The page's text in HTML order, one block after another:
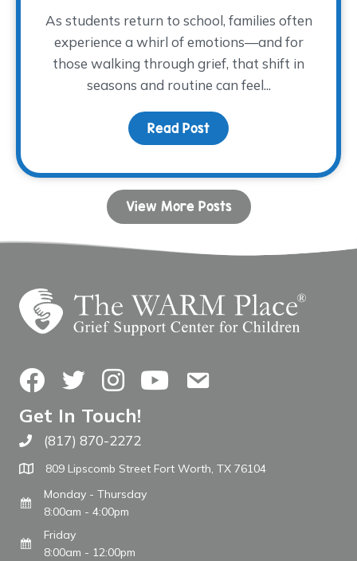
As students return to school, families often
experience a whirl of emotions—and for
those walking through grief, that shift in
seasons and routine can feel...
Read Post about Hope in the Halls
View More Posts
FacebookTwitterInstagramYouTubeContact Us
Get In Touch!
Call The WARM Place
(817) 870-2272
809 Lipscomb Street Fort Worth, TX 76104
Monday - Thursday
8:00am - 4:00pm
Friday
8:00am - 12:00pm